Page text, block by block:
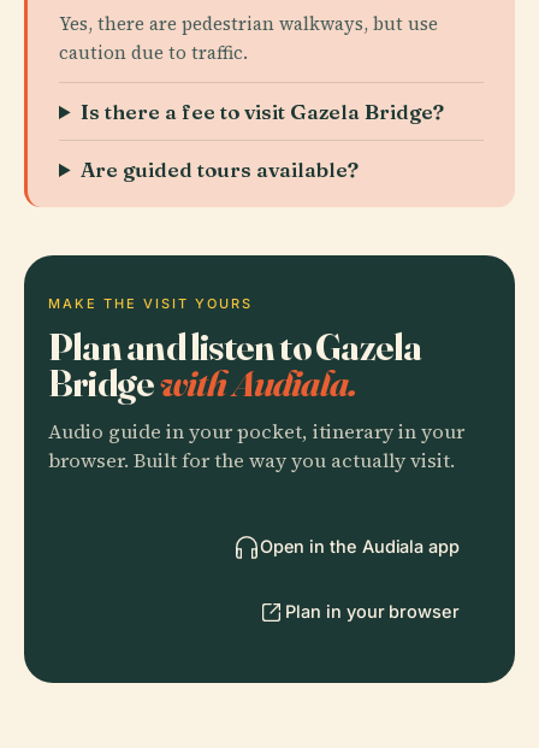
Yes, there are pedestrian walkways, but use
caution due to traffic.
Is there a fee to visit Gazela Bridge?
Are guided tours available?
MAKE THE VISIT YOURS
Plan and listen to Gazela
Bridgewith Audiala.
Audio guide in your pocket, itinerary in your
browser. Built for the way you actually visit.
Open in the Audiala app
Plan in your browser